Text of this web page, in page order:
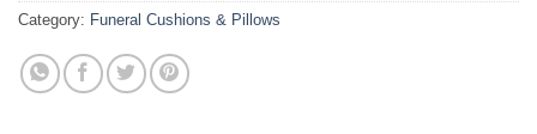
Category: Funeral Cushions & Pillows